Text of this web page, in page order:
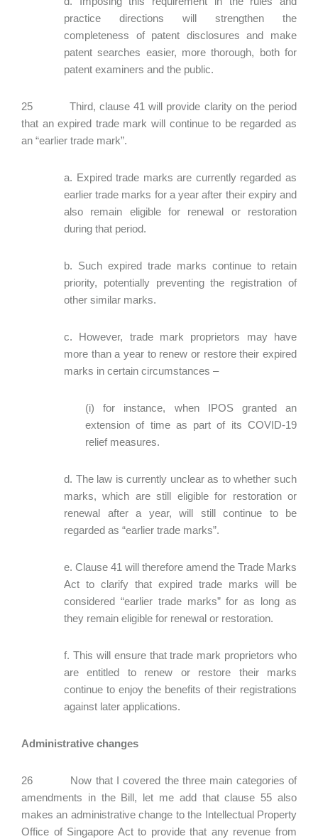
practice directions will strengthen the
completeness of patent disclosures and make
patent searches easier, more thorough, both for
patent examiners and the public.
25 Third, clause 41 will provide clarity on the period
that an expired trade mark will continue to be regarded as
an “earlier trade mark”.
a. Expired trade marks are currently regarded as
earlier trade marks for a year after their expiry and
also remain eligible for renewal or restoration
during that period.
b. Such expired trade marks continue to retain
priority, potentially preventing the registration of
other similar marks.
c. However, trade mark proprietors may have
more than a year to renew or restore their expired
marks in certain circumstances –
(i) for instance, when IPOS granted an
extension of time as part of its COVID-19
relief measures.
d. The law is currently unclear as to whether such
marks, which are still eligible for restoration or
renewal after a year, will still continue to be
regarded as “earlier trade marks”.
e. Clause 41 will therefore amend the Trade Marks
Act to clarify that expired trade marks will be
considered “earlier trade marks” for as long as
they remain eligible for renewal or restoration.
f. This will ensure that trade mark proprietors who
are entitled to renew or restore their marks
continue to enjoy the benefits of their registrations
against later applications.
Administrative changes
26 Now that I covered the three main categories of
amendments in the Bill, let me add that clause 55 also
makes an administrative change to the Intellectual Property
Office of Singapore Act to provide that any revenue from